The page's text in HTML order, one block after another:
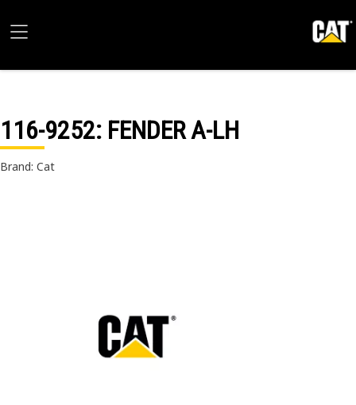
116-9252: FENDER A-LH
Brand: Cat